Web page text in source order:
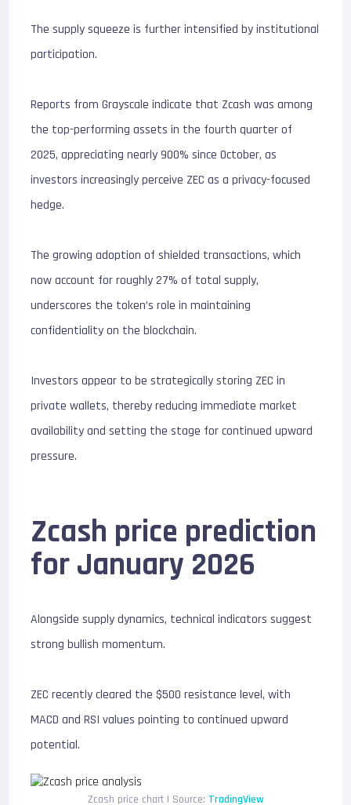
The supply squeeze is further intensified by institutional
participation.
Reports from Grayscale indicate that Zcash was among
the top-performing assets in the fourth quarter of
2025, appreciating nearly 900% since October, as
investors increasingly perceive ZEC as a privacy-focused
hedge.
The growing adoption of shielded transactions, which
now account for roughly 27% of total supply,
underscores the token’s role in maintaining
confidentiality on the blockchain.
Investors appear to be strategically storing ZEC in
private wallets, thereby reducing immediate market
availability and setting the stage for continued upward
pressure.
Zcash price prediction
for January 2026
Alongside supply dynamics, technical indicators suggest
strong bullish momentum.
ZEC recently cleared the $500 resistance level, with
MACD and RSI values pointing to continued upward
potential.
Zcash price chart | Source: TradingView